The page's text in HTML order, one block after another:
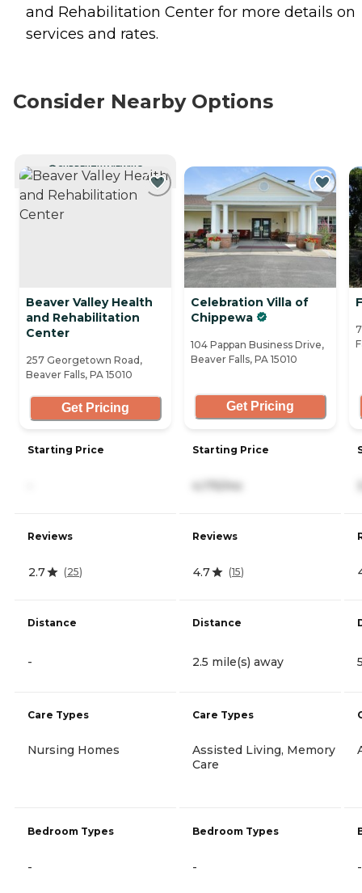
and Rehabilitation Center for more details on
services and rates.
Consider Nearby Options
CURRENTLY VIEWING
Beaver Valley Health
and Rehabilitation
Center
257 Georgetown Road,
Beaver Falls, PA 15010
Get Pricing
Starting Price
Reviews
2.7 (25)
Distance
-
Care Types
Nursing Homes
Bedroom Types
-
Celebration Villa of
Chippewa
104 Pappan Business Drive,
Beaver Falls, PA 15010
Get Pricing
Starting Price
4,175/mo
Reviews
4.7 (15)
Distance
2.5 mile(s) away
Care Types
Assisted Living, Memory
Care
Bedroom Types
- -